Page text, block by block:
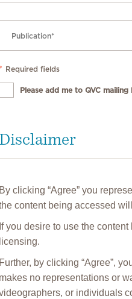
* Required fields
Please add me to QVC
Disclaimer
By clicking “Agree” you
content being accessed
If you desire to use the
licensing.
Further, by clicking “Agree”,
makes no representations or
or individuals